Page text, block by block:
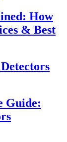
How
& Best
Guide: